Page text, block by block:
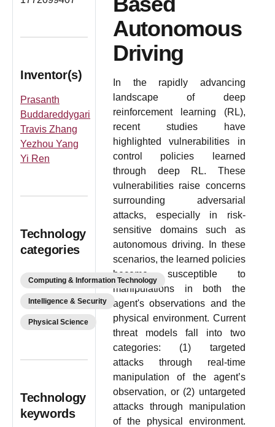
Inventor(s)
Prasanth
Buddareddygari
Travis Zhang
Yezhou Yang
Yi Ren
Technology
categories
Computing & Information Technology
Intelligence & Security
Physical Science
Technology
keywords
Autonomous
Driving
In the rapidly advancing
landscape of deep
reinforcement learning (RL),
recent studies have
highlighted vulnerabilities in
control policies learned
through deep RL. These
vulnerabilities raise concerns
surrounding adversarial
attacks, especially in risk-
sensitive domains such as
autonomous driving. In these
scenarios, the learned policies
become susceptible to
manipulations in both the
agent's observations and the
physical environment. Current
threat models fall into two
categories: (1) targeted
attacks through real-time
manipulation of the agent’s
observation, or (2) untargeted
attacks through manipulation
of the physical environment.